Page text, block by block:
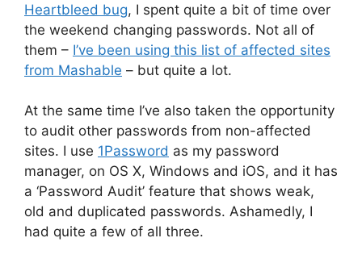
Heartbleed bug, I spent quite a bit of time over
the weekend changing passwords. Not all of
them – I’ve been using this list of affected sites
from Mashable – but quite a lot.
At the same time I’ve also taken the opportunity
to audit other passwords from non-affected
sites. I use 1Password as my password
manager, on OS X, Windows and iOS, and it has
a ‘Password Audit’ feature that shows weak,
old and duplicated passwords. Ashamedly, I
had quite a few of all three.